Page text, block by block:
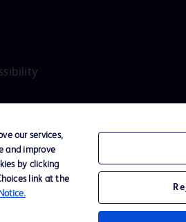
Zealand markets.
our services,
and improve
by clicking
link at the